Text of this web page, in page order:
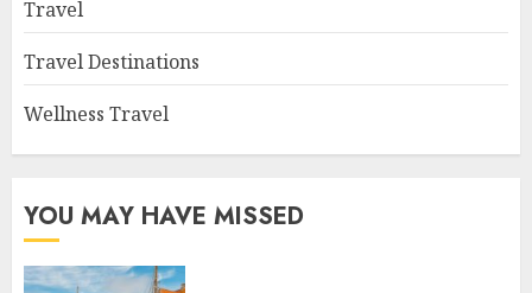
Travel
Travel Destinations
Wellness Travel
YOU MAY HAVE MISSED